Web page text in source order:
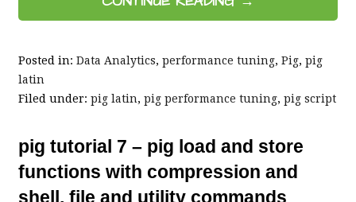
Posted in: Data Analytics, performance tuning, Pig, pig
latin
Filed under: pig latin, pig performance tuning, pig script
pig tutorial 7 – pig load and store
functions with compression and
shell, file and utility commands